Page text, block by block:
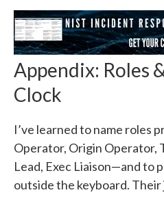
Appendix: Roles
Clock
I’ve learned to name roles
Operator, Origin Operator,
Lead, Exec Liaison—and to
outside the keyboard.